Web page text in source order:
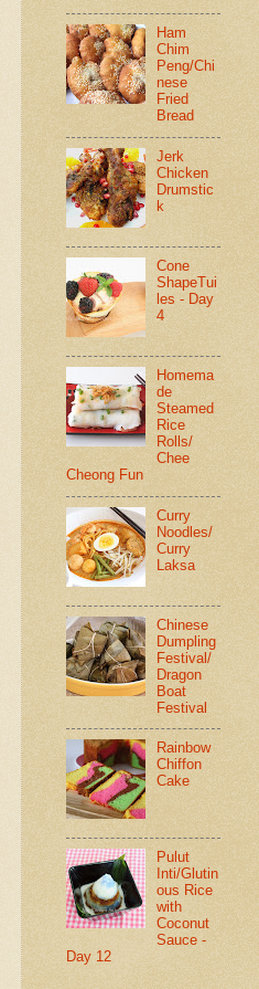
Ham
Chim
Peng/Chi
nese
Fried
Bread
Jerk
Chicken
Drumstic
k
Cone
ShapeTui
les - Day
4
Homema
de
Steamed
Rice
Rolls/
Chee
Cheong Fun
Curry
Noodles/
Curry
Laksa
Chinese
Dumpling
Festival/
Dragon
Boat
Festival
Rainbow
Chiffon
Cake
Pulut
Inti/Glutin
ous Rice
with
Coconut
Sauce -
Day 12